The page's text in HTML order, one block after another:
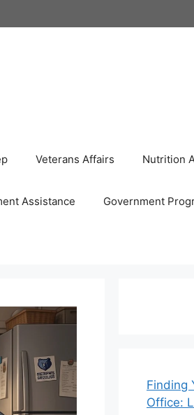
Veterans Affairs Nutrition
Assistance Government
Finding
Office: